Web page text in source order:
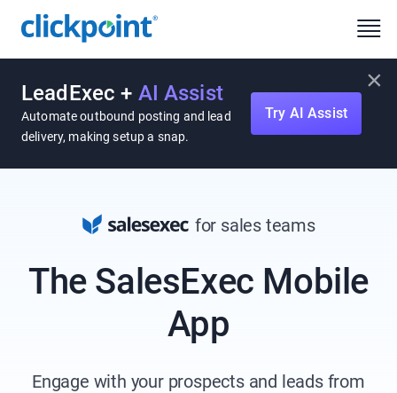
LeadExec + AI Assist
Automate outbound posting and lead
delivery, making setup a snap.
Try AI Assist
×
for sales teams
The SalesExec Mobile
App
Engage with your prospects and leads from